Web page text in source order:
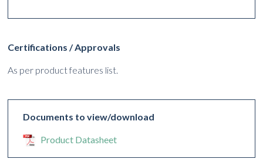
Certifications / Approvals
As per product features list.
Documents to view/download
Product Datasheet